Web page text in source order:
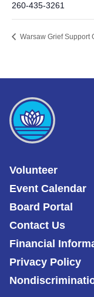
260-435-3261
Warsaw Grief Support
Volunteer
Event Calendar
Board Portal
Contact Us
Financial
Privacy Policy